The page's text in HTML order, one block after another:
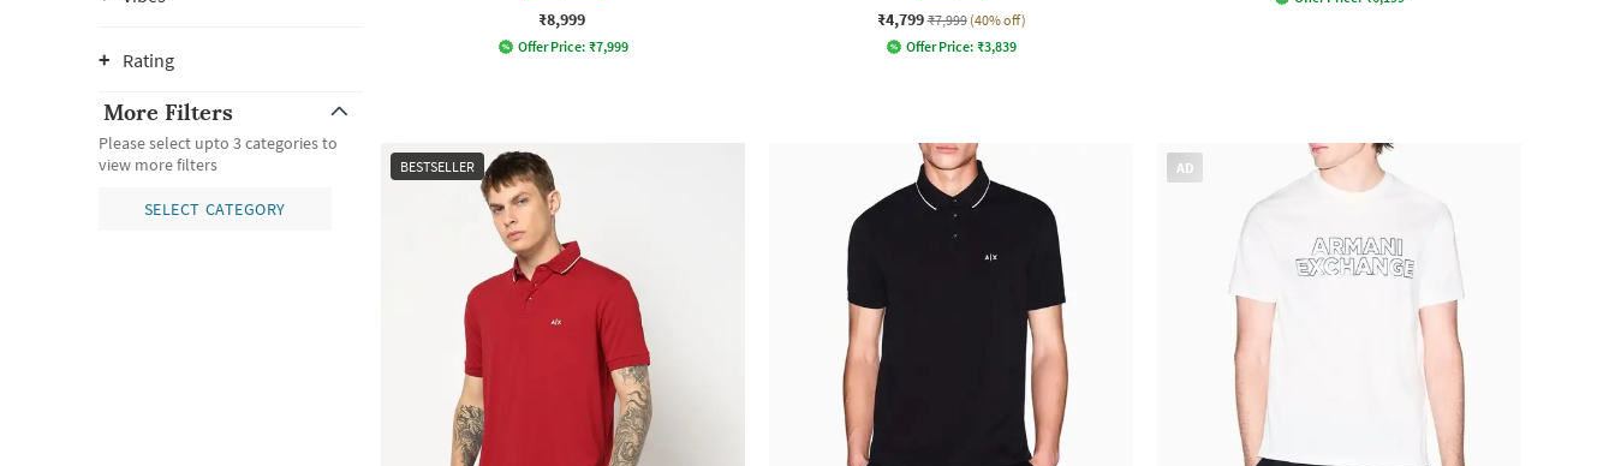
Rating
More Filters
Please select upto 3 categories to
view more filters
SELECT CATEGORY
₹8,999
Offer Price: ₹7,999
₹4,799 ₹7,999 (40% off)
Offer Price: ₹3,839
BESTSELLER AD